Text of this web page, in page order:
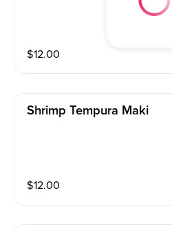
$12.00
Shrimp Tempura Maki
$12.00